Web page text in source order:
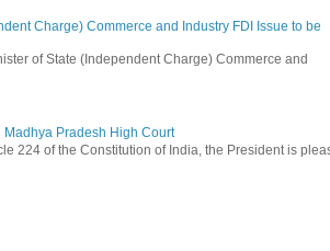
Charge) Commerce and Industry FDI Issue to be
of State (Independent Charge) Commerce and
Pradesh High Court
224 of the Constitution of India, the President is